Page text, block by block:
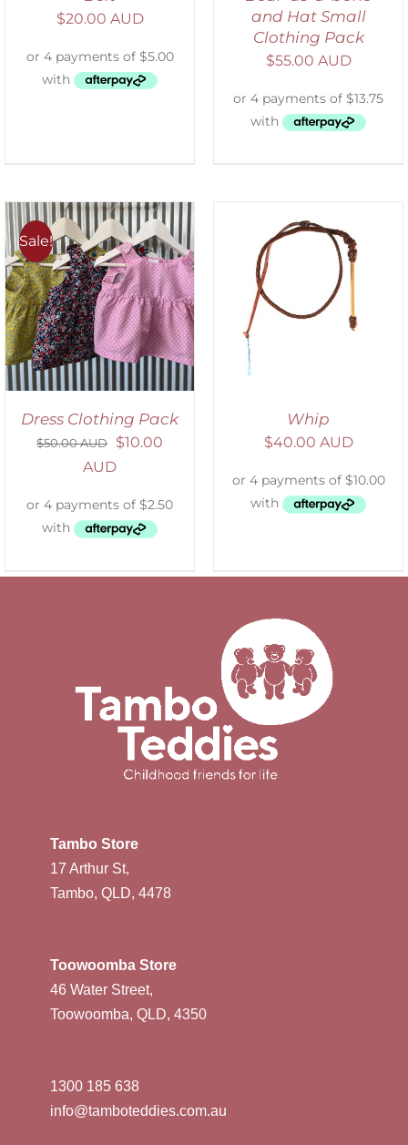
$20.00 AUD
and Hat Small
Clothing Pack
$55.00 AUD
Sale!
Dress Clothing Pack
$50.00 AUD $10.00
AUD
ADD TO CART
/
DETAILS
Whip
$40.00 AUD
Tambo Store
17 Arthur St,
Tambo, QLD, 4478
Toowoomba Store
46 Water Street,
Toowoomba, QLD, 4350
1300 185 638
info@tamboteddies.com.au